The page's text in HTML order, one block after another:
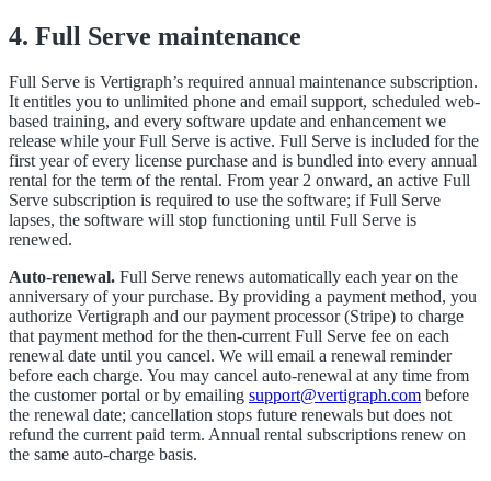
4. Full Serve maintenance
Full Serve is Vertigraph’s required annual maintenance subscription.
It entitles you to unlimited phone and email support, scheduled web-
based training, and every software update and enhancement we
release while your Full Serve is active. Full Serve is included for the
first year of every license purchase and is bundled into every annual
rental for the term of the rental. From year 2 onward, an active Full
Serve subscription is required to use the software; if Full Serve
lapses, the software will stop functioning until Full Serve is
renewed.
Auto-renewal. Full Serve renews automatically each year on the
anniversary of your purchase. By providing a payment method, you
authorize Vertigraph and our payment processor (Stripe) to charge
that payment method for the then-current Full Serve fee on each
renewal date until you cancel. We will email a renewal reminder
before each charge. You may cancel auto-renewal at any time from
the customer portal or by emailing support@vertigraph.com before
the renewal date; cancellation stops future renewals but does not
refund the current paid term. Annual rental subscriptions renew on
the same auto-charge basis.